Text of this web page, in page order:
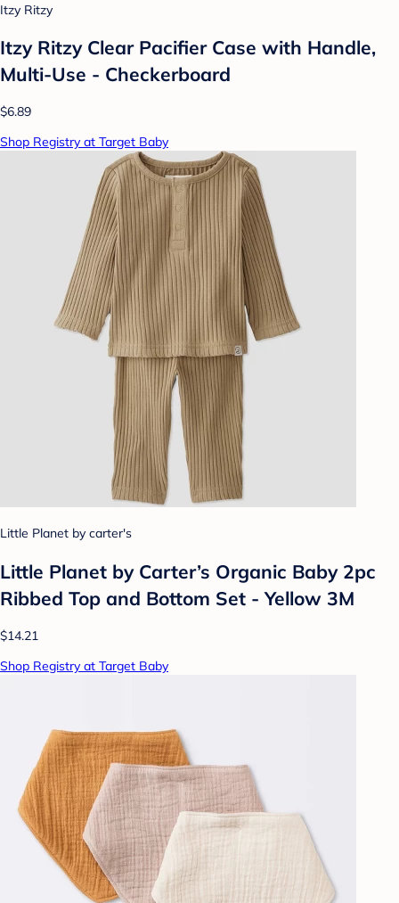
Itzy Ritzy
Itzy Ritzy Clear Pacifier Case with Handle,
Multi-Use - Checkerboard
$6.89
Shop Registry at Target Baby
Little Planet by carter's
Little Planet by Carter’s Organic Baby 2pc
Ribbed Top and Bottom Set - Yellow 3M
$14.21
Shop Registry at Target Baby